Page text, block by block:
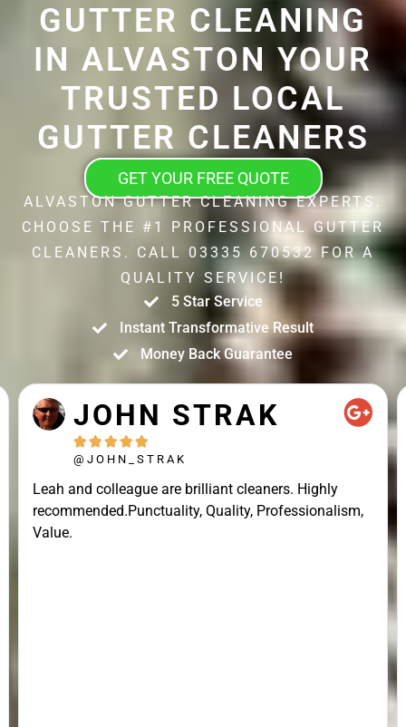
GUTTER CLEANING
IN ALVASTON YOUR
TRUSTED LOCAL
GUTTER CLEANERS
GET YOUR FREE QUOTE
ALVASTON GUTTER CLEANING EXPERTS.
CHOOSE THE #1 PROFESSIONAL GUTTER
CLEANERS. CALL 03335 670532 FOR A
QUALITY SERVICE!
5 Star Service
Instant Transformative Result
Money Back Guarantee
JOHN STRAK
    
@JOHN_STRAK
Leah and colleague are brilliant cleaners. Highly
recommended.Punctuality, Quality, Professionalism,
Value.